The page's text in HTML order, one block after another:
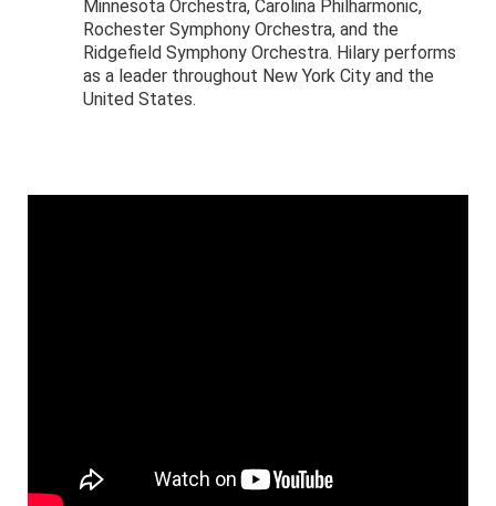
Minnesota Orchestra, Carolina Philharmonic,
Rochester Symphony Orchestra, and the
Ridgefield Symphony Orchestra. Hilary performs
as a leader throughout New York City and the
United States.